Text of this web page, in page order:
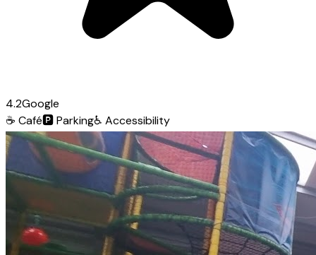
4.2Google
☕ Café🅿️Parking♿ Accessibility